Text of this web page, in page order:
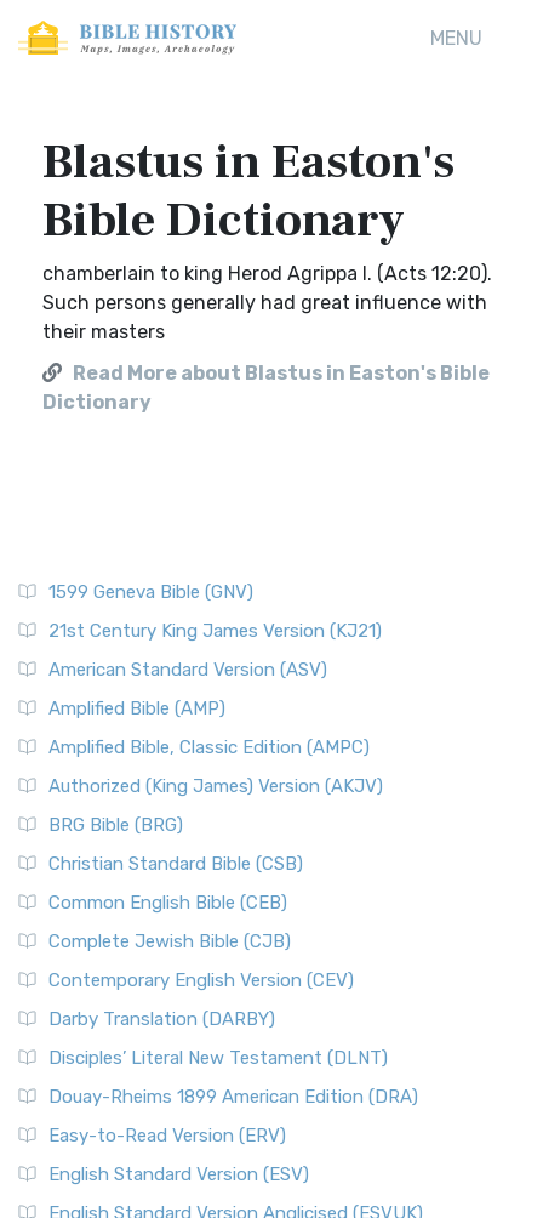
MENU
Blastus in Easton's
Bible Dictionary
chamberlain to king Herod Agrippa I. (Acts 12:20).
Such persons generally had great influence with
their masters
Read More about Blastus in Easton's Bible
Dictionary
1599 Geneva Bible (GNV)
21st Century King James Version (KJ21)
American Standard Version (ASV)
Amplified Bible (AMP)
Amplified Bible, Classic Edition (AMPC)
Authorized (King James) Version (AKJV)
BRG Bible (BRG)
Christian Standard Bible (CSB)
Common English Bible (CEB)
Complete Jewish Bible (CJB)
Contemporary English Version (CEV)
Darby Translation (DARBY)
Disciples’ Literal New Testament (DLNT)
Douay-Rheims 1899 American Edition (DRA)
Easy-to-Read Version (ERV)
English Standard Version (ESV)
English Standard Version Anglicised (ESVUK)